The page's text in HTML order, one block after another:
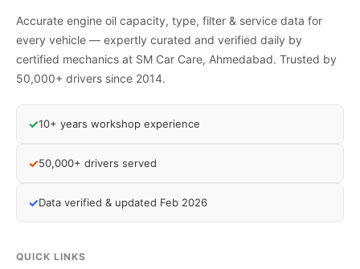
Accurate engine oil capacity, type, filter & service data for
every vehicle — expertly curated and verified daily by
certified mechanics at SM Car Care, Ahmedabad. Trusted by
50,000+ drivers since 2014.
✓10+ years workshop experience
✓50,000+ drivers served
✓Data verified & updated Feb 2026
QUICK LINKS